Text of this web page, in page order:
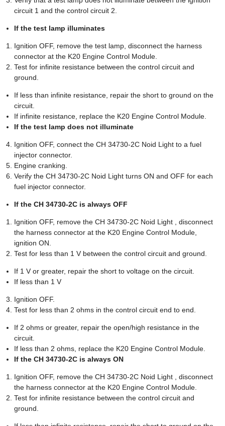
circuit 1 and the control circuit 2.
If the test lamp illuminates
Ignition OFF, remove the test lamp, disconnect the harness
connector at the K20 Engine Control Module.
Test for infinite resistance between the control circuit and
ground.
If less than infinite resistance, repair the short to ground on the
circuit.
If infinite resistance, replace the K20 Engine Control Module.
If the test lamp does not illuminate
Ignition OFF, connect the CH 34730-2C Noid Light to a fuel
injector connector.
Engine cranking.
Verify the CH 34730-2C Noid Light turns ON and OFF for each
fuel injector connector.
If the CH 34730-2C is always OFF
Ignition OFF, remove the CH 34730-2C Noid Light , disconnect
the harness connector at the K20 Engine Control Module,
ignition ON.
Test for less than 1 V between the control circuit and ground.
If 1 V or greater, repair the short to voltage on the circuit.
If less than 1 V
Ignition OFF.
Test for less than 2 ohms in the control circuit end to end.
If 2 ohms or greater, repair the open/high resistance in the
circuit.
If less than 2 ohms, replace the K20 Engine Control Module.
If the CH 34730-2C is always ON
Ignition OFF, remove the CH 34730-2C Noid Light , disconnect
the harness connector at the K20 Engine Control Module.
Test for infinite resistance between the control circuit and
ground.